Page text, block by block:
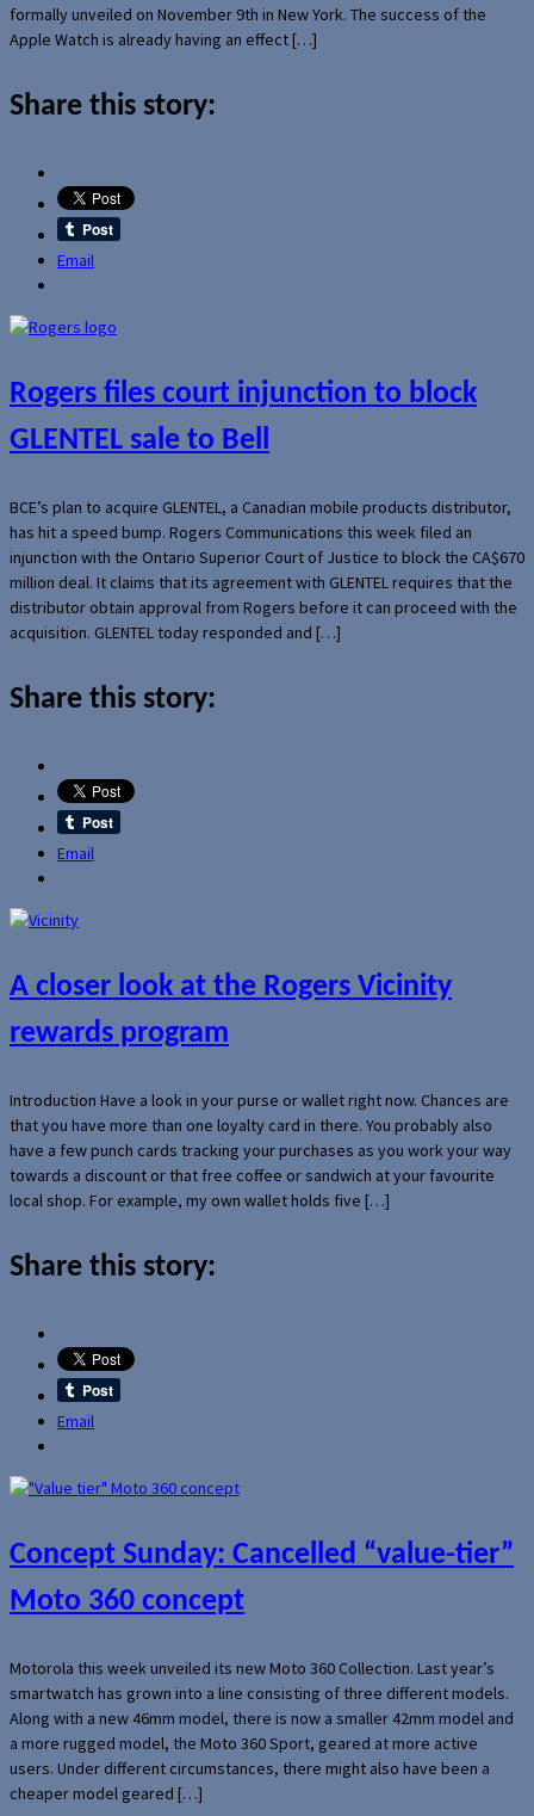
formally unveiled on November 9th in New York. The success of the
Apple Watch is already having an effect […]
Share this story:
Email
Rogers files court injunction to block
GLENTEL sale to Bell
BCE’s plan to acquire GLENTEL, a Canadian mobile products distributor,
has hit a speed bump. Rogers Communications this week filed an
injunction with the Ontario Superior Court of Justice to block the CA$670
million deal. It claims that its agreement with GLENTEL requires that the
distributor obtain approval from Rogers before it can proceed with the
acquisition. GLENTEL today responded and […]
Share this story:
Email
A closer look at the Rogers Vicinity
rewards program
Introduction Have a look in your purse or wallet right now. Chances are
that you have more than one loyalty card in there. You probably also
have a few punch cards tracking your purchases as you work your way
towards a discount or that free coffee or sandwich at your favourite
local shop. For example, my own wallet holds five […]
Share this story:
Email
Concept Sunday: Cancelled “value-tier”
Moto 360 concept
Motorola this week unveiled its new Moto 360 Collection. Last year’s
smartwatch has grown into a line consisting of three different models.
Along with a new 46mm model, there is now a smaller 42mm model and
a more rugged model, the Moto 360 Sport, geared at more active
users. Under different circumstances, there might also have been a
cheaper model geared […]